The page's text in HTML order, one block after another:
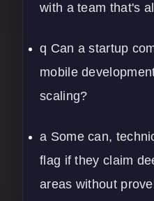
with a team that's
q Can a startup
mobile
scaling?
a Some can,
flag if they claim
areas without